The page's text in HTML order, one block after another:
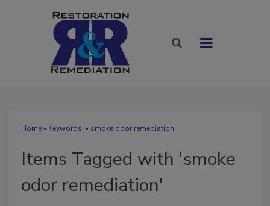
Home» Keywords: » smoke odor remediation
Items Tagged with 'smoke
odor remediation'